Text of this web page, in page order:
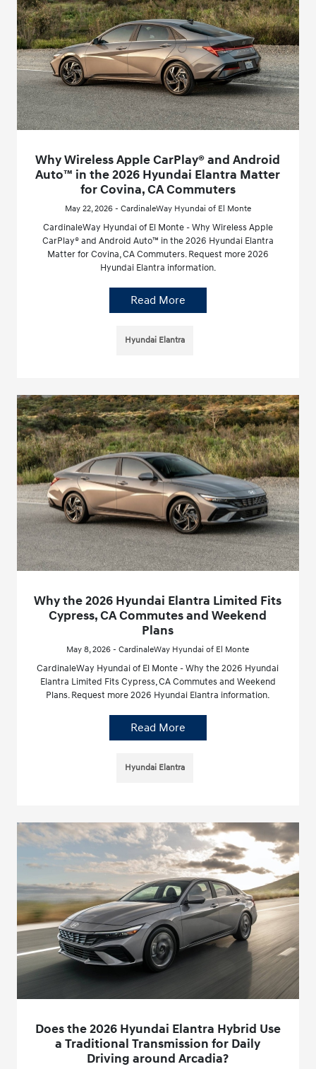
Why Wireless Apple CarPlay® and Android
Auto™ in the 2026 Hyundai Elantra Matter
for Covina, CA Commuters
May 22, 2026 - CardinaleWay Hyundai of El Monte
CardinaleWay Hyundai of El Monte - Why Wireless Apple
CarPlay® and Android Auto™ in the 2026 Hyundai Elantra
Matter for Covina, CA Commuters. Request more 2026
Hyundai Elantra information.
Read More
Hyundai Elantra
Why the 2026 Hyundai Elantra Limited Fits
Cypress, CA Commutes and Weekend
Plans
May 8, 2026 - CardinaleWay Hyundai of El Monte
CardinaleWay Hyundai of El Monte - Why the 2026 Hyundai
Elantra Limited Fits Cypress, CA Commutes and Weekend
Plans. Request more 2026 Hyundai Elantra information.
Read More
Hyundai Elantra
Does the 2026 Hyundai Elantra Hybrid Use
a Traditional Transmission for Daily
Driving around Arcadia?